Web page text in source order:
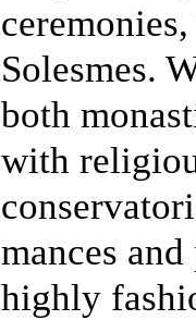
Solesmes.
both
with
mances
highly